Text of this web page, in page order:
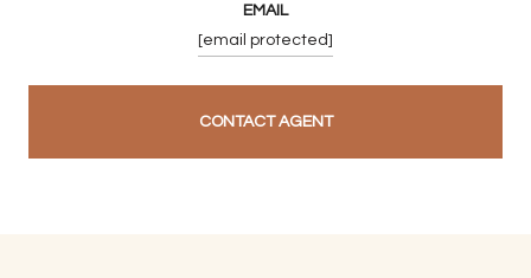
EMAIL
[email protected]
CONTACT AGENT